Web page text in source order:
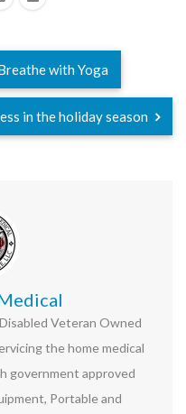
with Yoga
in the holiday season
Veteran Owned
the home medical
government approved
Portable and